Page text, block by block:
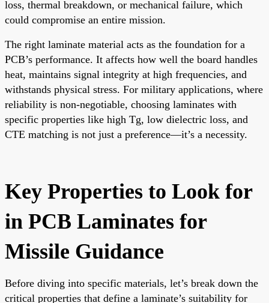
loss, thermal breakdown, or mechanical failure, which
could compromise an entire mission.
The right laminate material acts as the foundation for a
PCB’s performance. It affects how well the board handles
heat, maintains signal integrity at high frequencies, and
withstands physical stress. For military applications, where
reliability is non-negotiable, choosing laminates with
specific properties like high Tg, low dielectric loss, and
CTE matching is not just a preference—it’s a necessity.
Key Properties to Look for
in PCB Laminates for
Missile Guidance
Before diving into specific materials, let’s break down the
critical properties that define a laminate’s suitability for